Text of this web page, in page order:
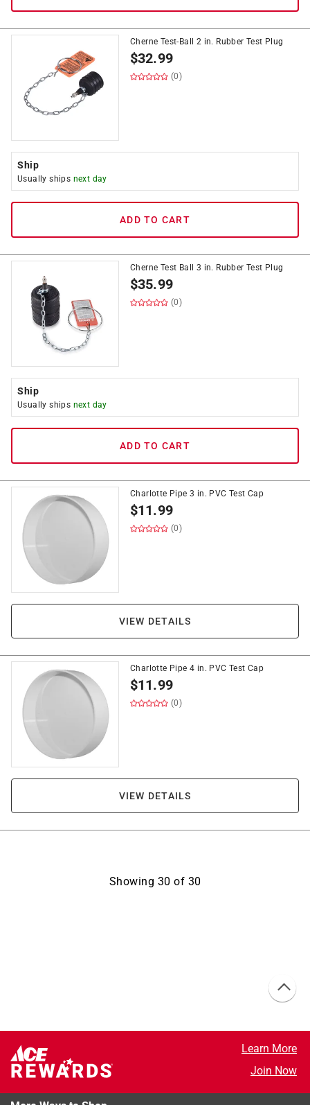
Cherne Test-Ball 2 in. Rubber Test Plug
$32.99
(0)
Ship
Usually ships next day
ADD TO CART
Cherne Test Ball 3 in. Rubber Test Plug
$35.99
(0)
Ship
Usually ships next day
ADD TO CART
Charlotte Pipe 3 in. PVC Test Cap
$11.99
(0)
VIEW DETAILS
Charlotte Pipe 4 in. PVC Test Cap
$11.99
(0)
VIEW DETAILS
Showing 30 of 30
Learn More
Join Now